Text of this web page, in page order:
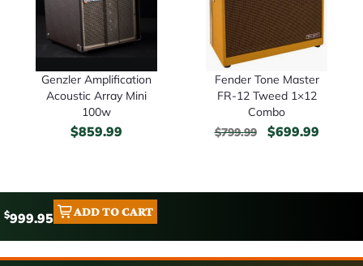
Genzler Amplification
Acoustic Array Mini
100w
$859.99
Fender Tone Master
FR-12 Tweed 1×12
Combo
$799.99 $699.99
$999.95 ADD TO CART